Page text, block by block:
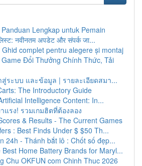
Lengkap untuk Pemain
नवीनतम अपडेट और संपर्क जा...
Ghid complet pentru alegere și montaj
Game Đổi Thưởng Chính Thức, Tải
สู่ระบบ และข้อมูล | รายละเอียดสมา...
The Introductory Guide
Intelligence Content: In...
แรง! รวมเกมฮิตที่ต้องลอง
& Results - The Current Games
: Best Finds Under $ $50 Th...
24h - Thánh bắt lô : Chốt số đẹp...
Home Battery Brands for Maryl...
Chu OKFUN com Chinh Thuc 2026